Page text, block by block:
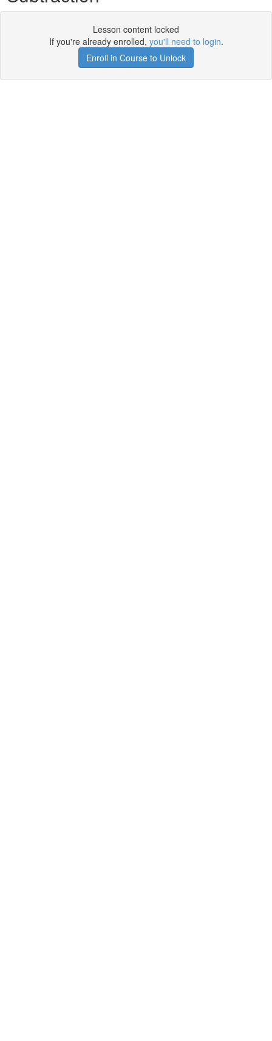
Lesson content locked
If you're already enrolled, you'll need to login.
Enroll in Course to Unlock